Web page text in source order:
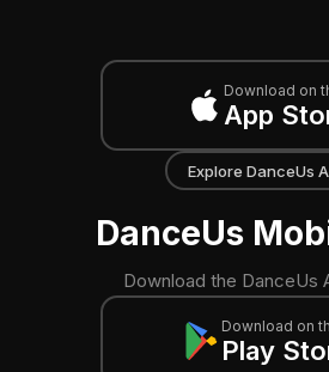
Download on
App
Explore DanceUs
DanceUs
Download the DanceUs
Download on
Play